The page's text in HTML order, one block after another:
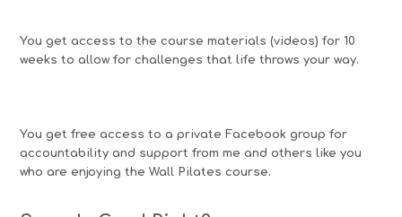
You get access to the course materials (videos) for 10
weeks to allow for challenges that life throws your way.
You get free access to a private Facebook group for
accountability and support from me and others like you
who are enjoying the Wall Pilates course.